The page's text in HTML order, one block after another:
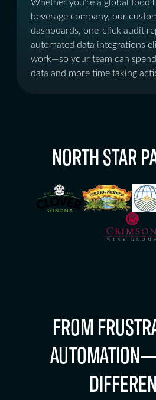
Whether you’re a global food
beverage company, our
dashboards, one-click audit
automated data integrations
work—so your team can
data and more time taking
NORTH STAR
FROM